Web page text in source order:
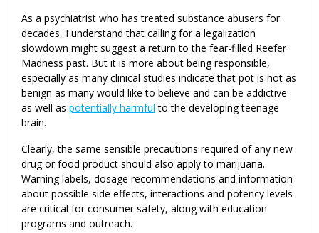
As a psychiatrist who has treated substance abusers for
decades, I understand that calling for a legalization
slowdown might suggest a return to the fear-filled Reefer
Madness past. But it is more about being responsible,
especially as many clinical studies indicate that pot is not as
benign as many would like to believe and can be addictive
as well as potentially harmful to the developing teenage
brain.
Clearly, the same sensible precautions required of any new
drug or food product should also apply to marijuana.
Warning labels, dosage recommendations and information
about possible side effects, interactions and potency levels
are critical for consumer safety, along with education
programs and outreach.